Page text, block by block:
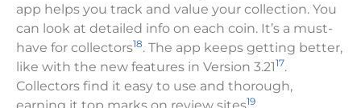
app helps you track and value your collection. You
can look at detailed info on each coin. It’s a must-
have for collectors18. The app keeps getting better,
like with the new features in Version 3.2117.
Collectors find it easy to use and thorough,
19